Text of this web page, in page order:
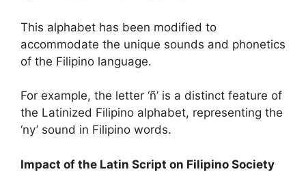
This alphabet has been modified to
accommodate the unique sounds and phonetics
of the Filipino language.
For example, the letter ‘ñ’ is a distinct feature of
the Latinized Filipino alphabet, representing the
‘ny’ sound in Filipino words.
Impact of the Latin Script on Filipino Society